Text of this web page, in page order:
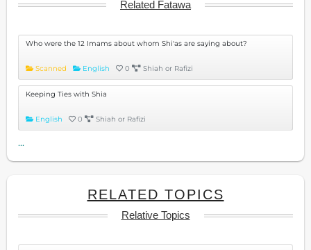
Related Fatawa
Who were the 12 Imams about whom Shi'as are saying about?
Scanned English 0 Shiah or Rafizi
Keeping Ties with Shia
English 0 Shiah or Rafizi
...
RELATED TOPICS
Relative Topics